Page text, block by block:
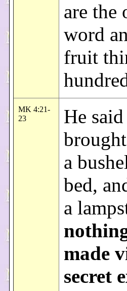
are the
word
fruit
MK 4:21-
23
He
a
bed,
a
made
secret